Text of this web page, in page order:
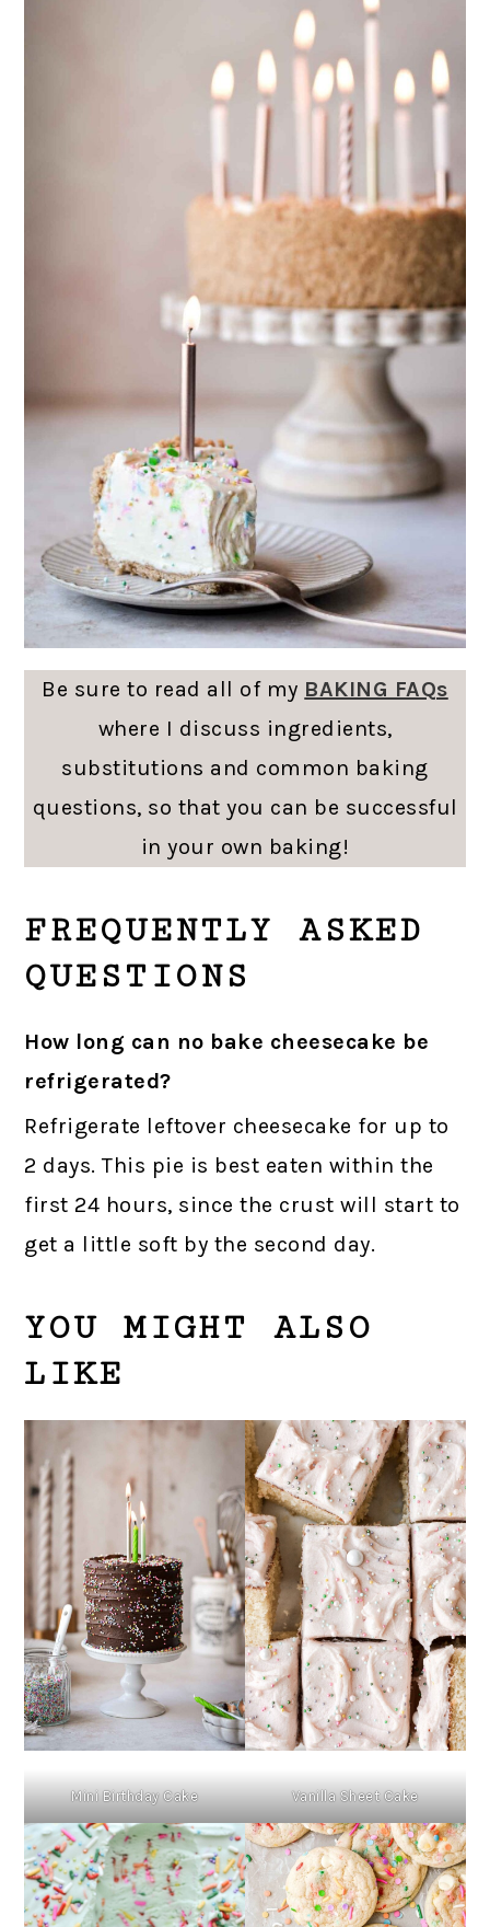
Be sure to read all of my BAKING FAQs
where I discuss ingredients,
substitutions and common baking
questions, so that you can be successful
in your own baking!
FREQUENTLY ASKED
QUESTIONS
How long can no bake cheesecake be
refrigerated?
Refrigerate leftover cheesecake for up to
2 days. This pie is best eaten within the
first 24 hours, since the crust will start to
get a little soft by the second day.
YOU MIGHT ALSO
LIKE
Mini Birthday Cake Vanilla Sheet Cake